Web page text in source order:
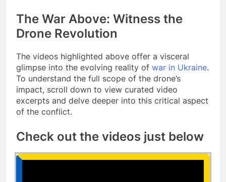
The War Above: Witness the
Drone Revolution
The videos highlighted above offer a visceral
glimpse into the evolving reality of war in Ukraine.
To understand the full scope of the drone’s
impact, scroll down to view curated video
excerpts and delve deeper into this critical aspect
of the conflict.
Check out the videos just below